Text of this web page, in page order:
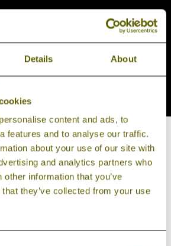
Details About
content and ads, to
features and to analyse our traffic.
about your use of our site with
and analytics partners who
information that you’ve
they’ve collected from your use
(An der L96) 38889
am Brocken (OT Rübeland)
209000
NOW!